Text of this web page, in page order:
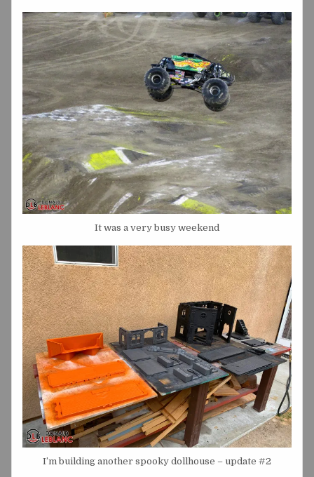
It was a very busy weekend
I’m building another spooky dollhouse – update #2